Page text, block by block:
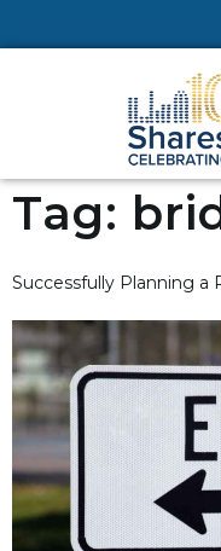
Tag:
Successfully Planning a